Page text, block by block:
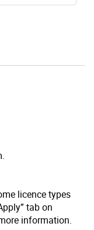
licence types
tab on
information.